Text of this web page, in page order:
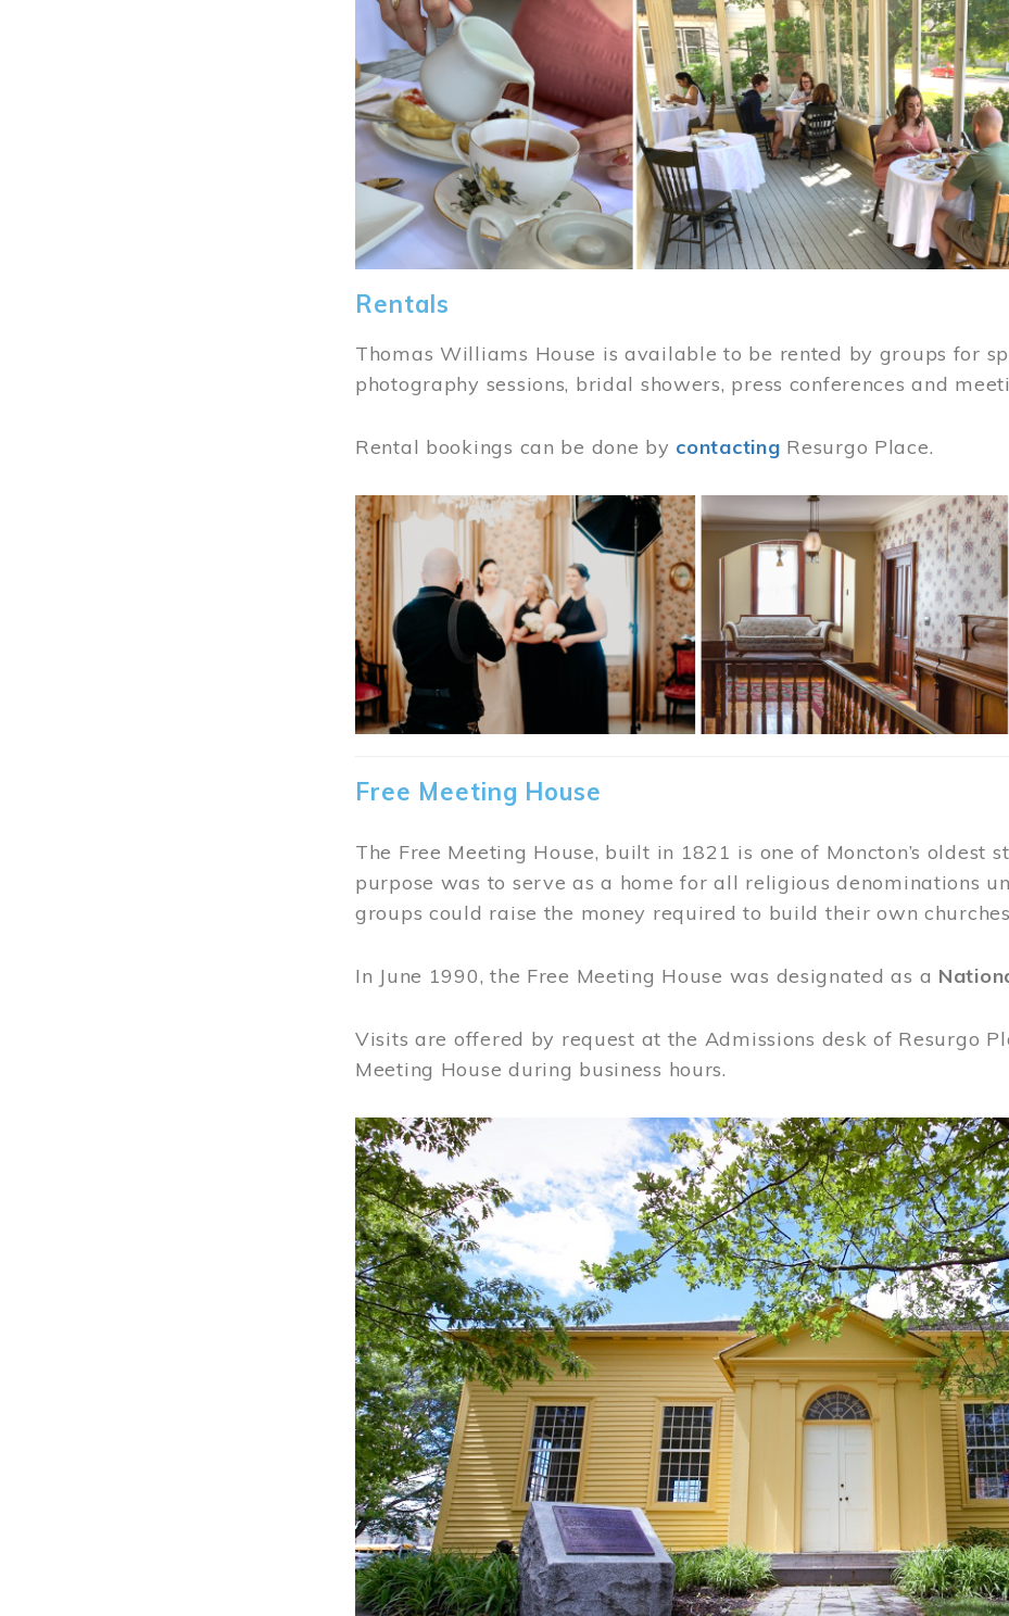
Rentals
Thomas Williams House is available to be rented by groups for
photography sessions, bridal showers, press conferences and
Rental bookings can be done by contacting Resurgo Place.
Image
Free Meeting House
The Free Meeting House, built in 1821 is one of Moncton’s oldest
purpose was to serve as a home for all religious denominations
groups could raise the money required to build their own
In June 1990, the Free Meeting House was designated as a
Visits are offered by request at the Admissions desk of Resurgo
Meeting House during business hours.